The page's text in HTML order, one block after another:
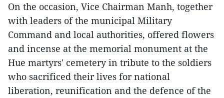
On the occasion, Vice Chairman Manh, together
with leaders of the municipal Military
Command and local authorities, offered flowers
and incense at the memorial monument at the
Hue martyrs' cemetery in tribute to the soldiers
who sacrificed their lives for national
liberation, reunification and the defence of the